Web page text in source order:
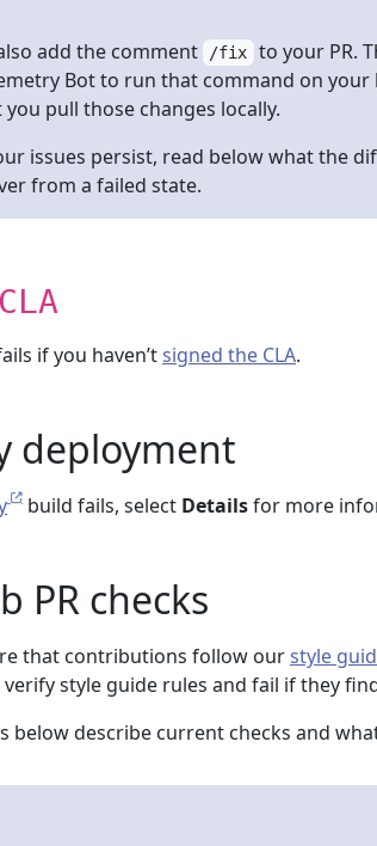
add the comment
/fix to your PR.
Bot to run that command on your
pull those changes locally.
issues persist, read below what the
from a failed state.
if you haven’tsigned the CLA.
deployment
build fails, select Detailsfor more
PR checks
that contributions follow ourstyle
style guide rules and fail if they
below describe current checks and